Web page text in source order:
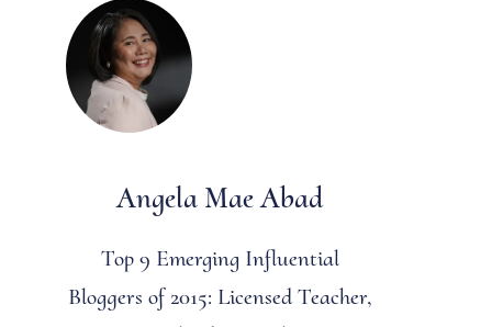
Angela Mae Abad
Top 9 Emerging Influential
Bloggers of 2015: Licensed Teacher,